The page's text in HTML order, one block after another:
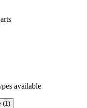
available
(1)